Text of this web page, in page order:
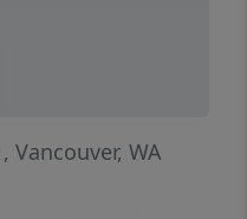
, Vancouver, WA